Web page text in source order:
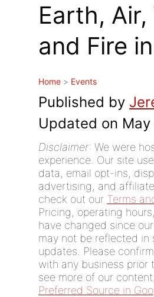
Earth, Air,
and Fire
Home > Events
Published by
Updated on
Disclaimer: We were
experience. Our site
data, email opt-ins,
advertising, and
check out our Terms
Pricing, operating
have changed since
may not be reflected in
updates. Please
with any business prior
see more of our
Preferred Source in